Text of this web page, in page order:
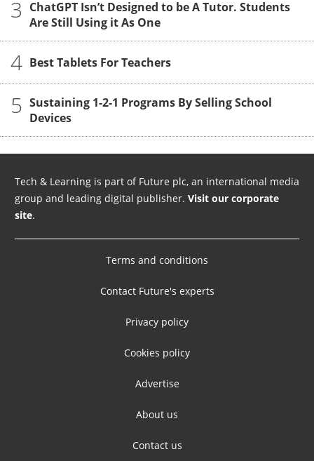
3 ChatGPT Isn’t Designed to be A Tutor. Students
Are Still Using it As One
4 Best Tablets For Teachers
5 Sustaining 1-2-1 Programs By Selling School
Devices
Tech & Learning is part of Future plc, an international media
group and leading digital publisher. Visit our corporate
site.
Terms and conditions
Contact Future's experts
Privacy policy
Cookies policy
Advertise
About us
Contact us